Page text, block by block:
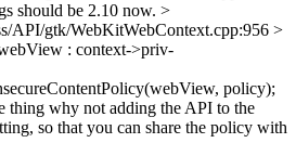
should be 2.10 now. >
API/gtk/WebKitWebContext.cpp:956 >
: context->priv-
policy);
thing why not adding the API to the
so that you can share the policy with